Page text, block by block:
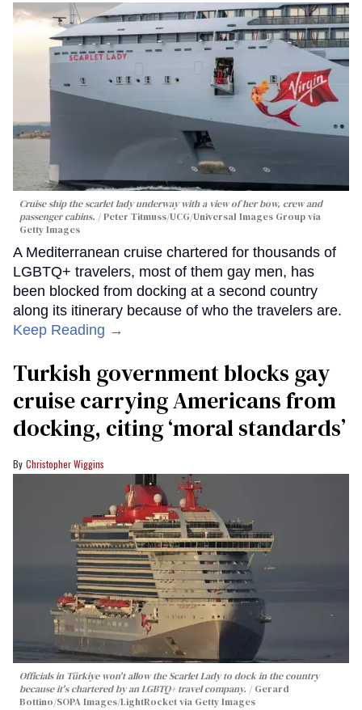
Cruise ship the scarlet lady underway with a view of her bow, crew and
passenger cabins.
Peter Titmuss/UCG/Universal Images Group via
Getty Images
A Mediterranean cruise chartered for thousands of
LGBTQ+ travelers, most of them gay men, has
been blocked from docking at a second country
along its itinerary because of who the travelers are.
Keep Reading →
Turkish government blocks gay
cruise carrying Americans from
docking, citing ‘moral standards’
Christopher Wiggins
Officials in Türkiye won't allow the Scarlet Lady to dock in the country
because it's chartered by an LGBTQ+ travel company.
Gerard
Bottino/SOPA Images/LightRocket via Getty Images